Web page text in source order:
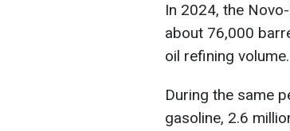
In 2024, the
about 76,000
oil refining volume.
During the same
gasoline, 2.6